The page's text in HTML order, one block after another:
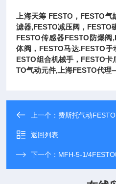
上海天筹 FESTO，FESTO
滤器,FESTO减压阀，FESTO
FESTO传感器FESTO防爆阀
体阀，FESTO马达.FESTO
ESTO组合机械手，FESTO
TO气动元件,上海FESTO代
上一个： 费斯托气动
返回列表
下一个： MFH-5-1/